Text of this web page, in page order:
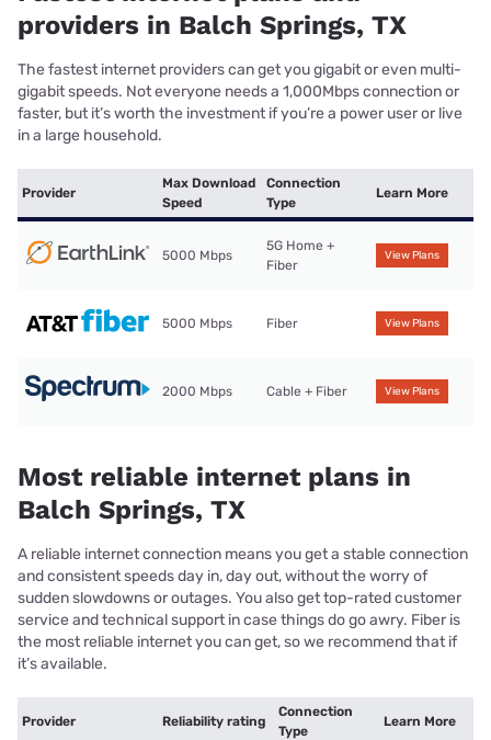
providers in Balch Springs, TX
The fastest internet providers can get you gigabit or even multi-
gigabit speeds. Not everyone needs a 1,000Mbps connection or
faster, but it’s worth the investment if you’re a power user or live
in a large household.
Provider
Max Download
Speed
Connection
Type
Learn More
5000 Mbps
5G Home +
Fiber
View Plans
5000 Mbps Fiber View Plans
2000 Mbps Cable + Fiber View Plans
Most reliable internet plans in
Balch Springs, TX
A reliable internet connection means you get a stable connection
and consistent speeds day in, day out, without the worry of
sudden slowdowns or outages. You also get top-rated customer
service and technical support in case things do go awry. Fiber is
the most reliable internet you can get, so we recommend that if
it’s available.
Provider Reliability rating
Connection
Type
Learn More